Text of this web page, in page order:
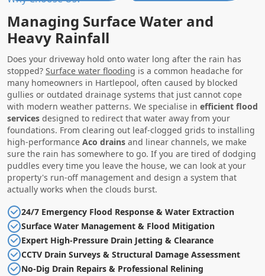
Managing Surface Water and
Heavy Rainfall
Does your driveway hold onto water long after the rain has
stopped? Surface water flooding is a common headache for
many homeowners in Hartlepool, often caused by blocked
gullies or outdated drainage systems that just cannot cope
with modern weather patterns. We specialise in efficient flood
services designed to redirect that water away from your
foundations. From clearing out leaf-clogged grids to installing
high-performance Aco drains and linear channels, we make
sure the rain has somewhere to go. If you are tired of dodging
puddles every time you leave the house, we can look at your
property's run-off management and design a system that
actually works when the clouds burst.
24/7 Emergency Flood Response & Water Extraction
Surface Water Management & Flood Mitigation
Expert High-Pressure Drain Jetting & Clearance
CCTV Drain Surveys & Structural Damage Assessment
No-Dig Drain Repairs & Professional Relining